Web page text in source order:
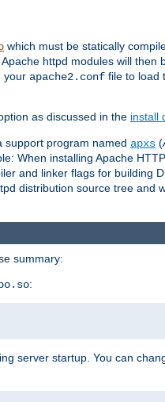
which must be statically
httpd modules will then
your apache2.conf file to load
as discussed in the install
support program named apxs (
When installing Apache
and linker flags for building
distribution source tree and
summary:
:
server startup. You can